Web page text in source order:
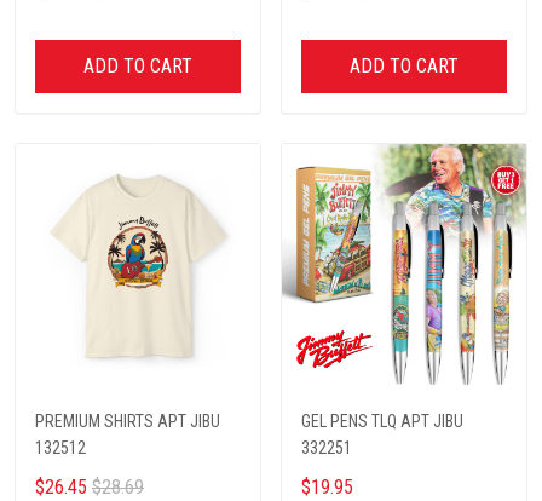
ADD TO CART ADD TO CART
PREMIUM SHIRTS APT JIBU
132512
$26.45 $28.69
GEL PENS TLQ APT JIBU
332251
$19.95